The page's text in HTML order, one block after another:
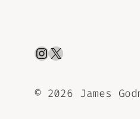
Instagram
X
© 2026 James